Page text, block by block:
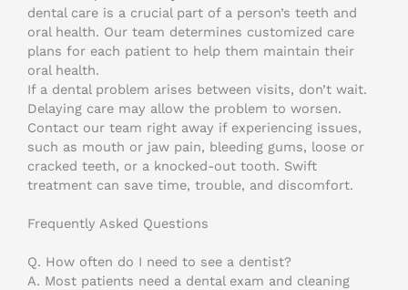
dental care is a crucial part of a person’s teeth and
oral health. Our team determines customized care
plans for each patient to help them maintain their
oral health.
If a dental problem arises between visits, don’t wait.
Delaying care may allow the problem to worsen.
Contact our team right away if experiencing issues,
such as mouth or jaw pain, bleeding gums, loose or
cracked teeth, or a knocked-out tooth. Swift
treatment can save time, trouble, and discomfort.
Frequently Asked Questions
Q. How often do I need to see a dentist?
A. Most patients need a dental exam and cleaning